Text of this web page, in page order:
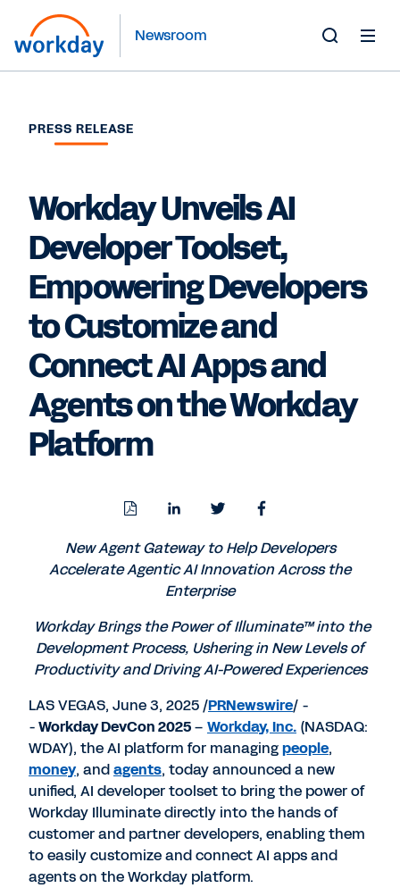
Newsroom
PRESS RELEASE
Workday Unveils AI
Developer Toolset,
Empowering Developers
to Customize and
Connect AI Apps and
Agents on the Workday
Platform
DownloadShare
LinkedIn
Share
Twitter
Share
Facebook
New Agent Gateway to Help Developers
Accelerate Agentic AI Innovation Across the
Enterprise
Workday Brings the Power of Illuminate™ into the
Development Process, Ushering in New Levels of
Productivity and Driving AI-Powered Experiences
LAS VEGAS, June 3, 2025/PRNewswire/ -
-Workday DevCon 2025– Workday, Inc. (NASDAQ:
WDAY), the AI platform for managingpeople,
money, andagents, today announced a new
unified, AI developer toolset to bring the power of
Workday Illuminate directly into the hands of
customer and partner developers, enabling them
to easily customize and connect AI apps and
agents on the Workday platform.